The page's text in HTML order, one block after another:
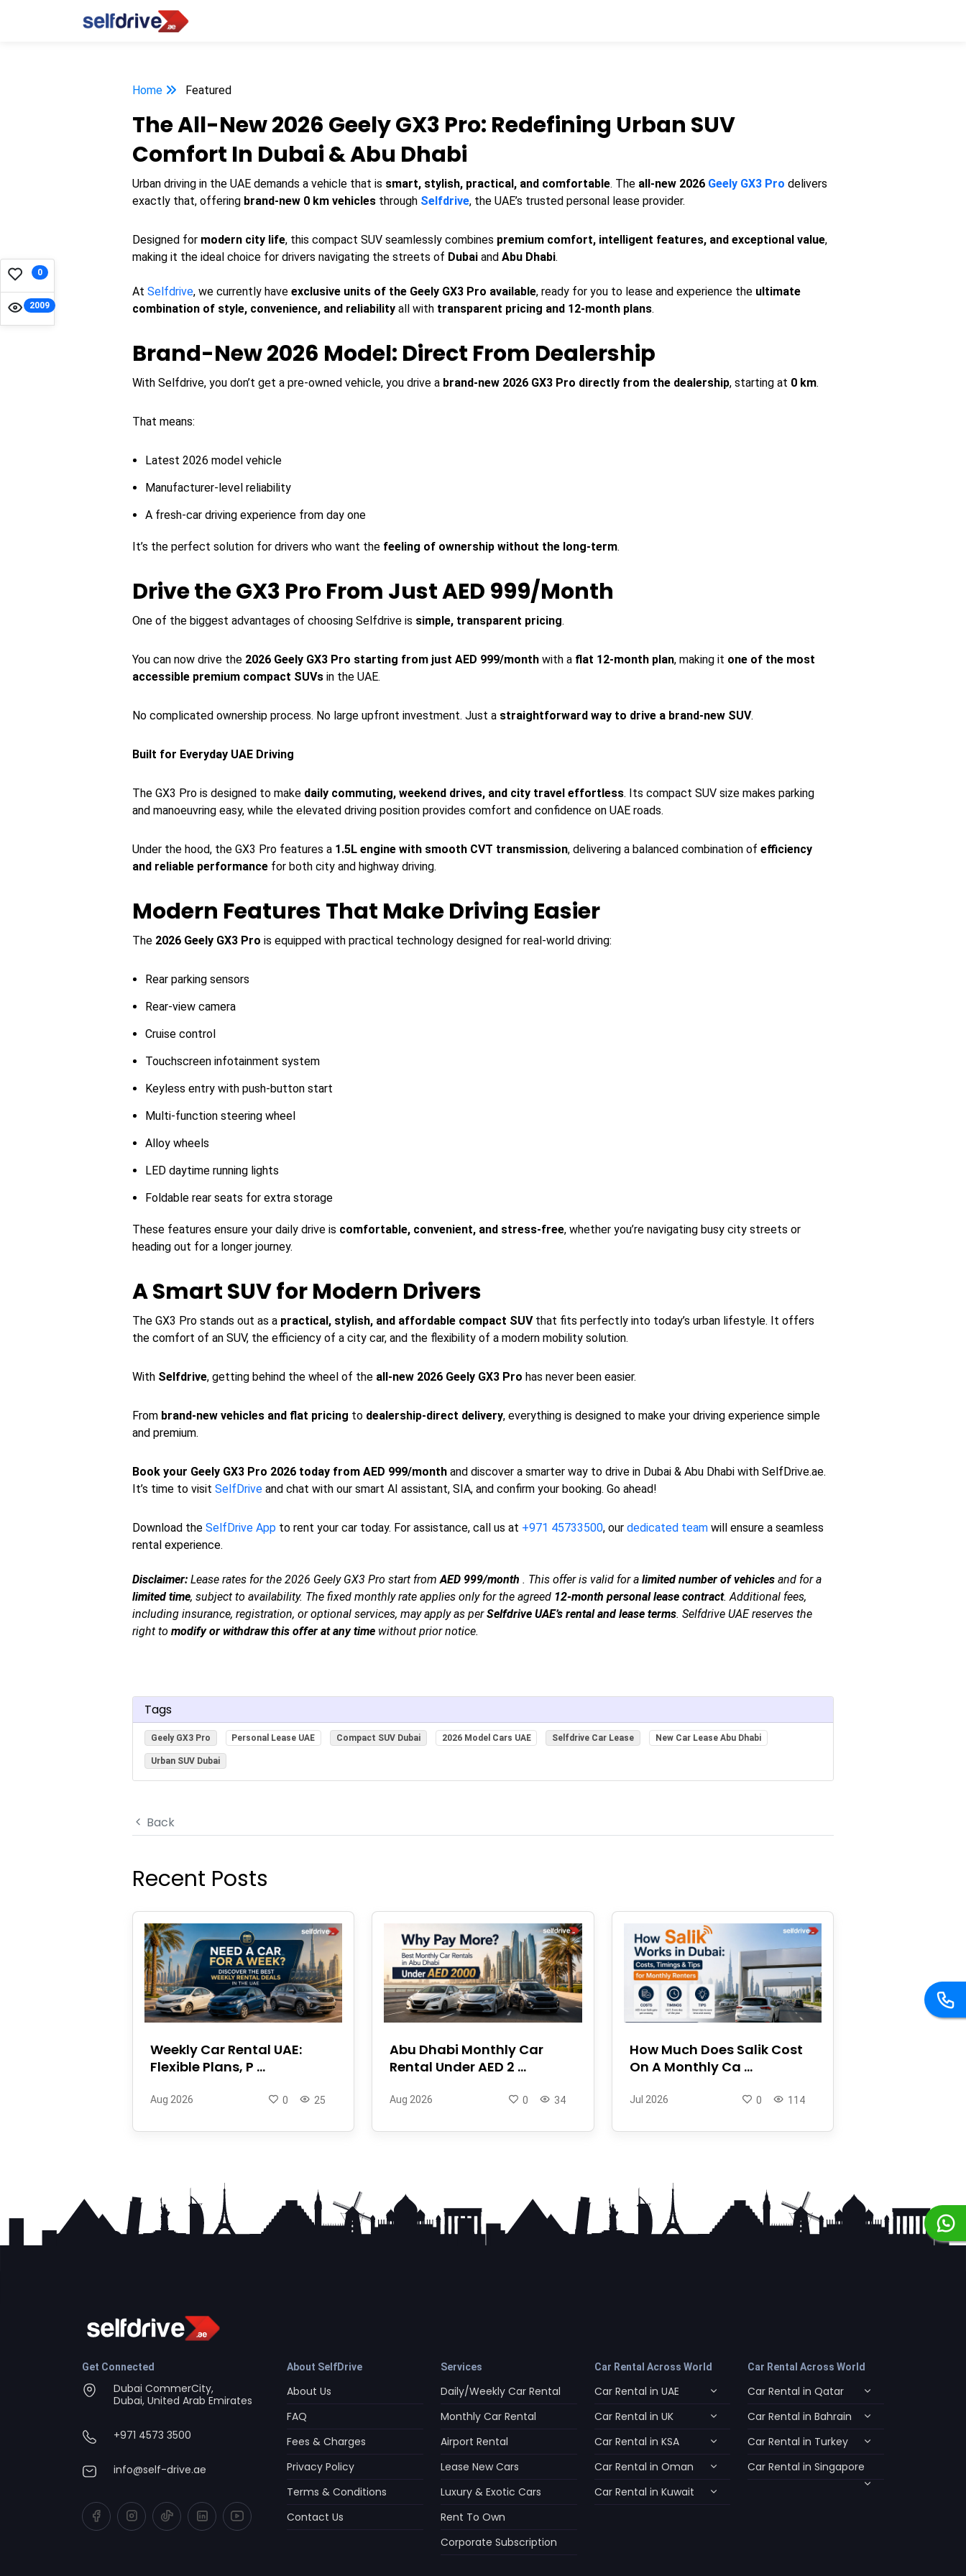
0
2009
Home Featured
The All-New 2026 Geely GX3 Pro: Redefining Urban SUV
Comfort In Dubai & Abu Dhabi
Urban driving in the UAE demands a vehicle that is smart, stylish, practical, and comfortable. The all-new 2026 Geely GX3 Pro delivers
exactly that, offering brand-new 0 km vehicles through Selfdrive, the UAE’s trusted personal lease provider.
Designed for modern city life, this compact SUV seamlessly combines premium comfort, intelligent features, and exceptional value,
making it the ideal choice for drivers navigating the streets of Dubai and Abu Dhabi.
At Selfdrive, we currently have exclusive units of the Geely GX3 Pro available, ready for you to lease and experience the ultimate
combination of style, convenience, and reliability all with transparent pricing and 12-month plans.
Brand-New 2026 Model: Direct From Dealership
With Selfdrive, you don’t get a pre-owned vehicle, you drive a brand-new 2026 GX3 Pro directly from the dealership, starting at 0 km.
That means:
Latest 2026 model vehicle
Manufacturer-level reliability
A fresh-car driving experience from day one
It’s the perfect solution for drivers who want the feeling of ownership without the long-term.
Drive the GX3 Pro From Just AED 999/Month
One of the biggest advantages of choosing Selfdrive is simple, transparent pricing.
You can now drive the 2026 Geely GX3 Pro starting from just AED 999/month with a flat 12-month plan, making it one of the most
accessible premium compact SUVs in the UAE.
No complicated ownership process. No large upfront investment. Just a straightforward way to drive a brand-new SUV.
Built for Everyday UAE Driving
The GX3 Pro is designed to make daily commuting, weekend drives, and city travel effortless. Its compact SUV size makes parking
and manoeuvring easy, while the elevated driving position provides comfort and confidence on UAE roads.
Under the hood, the GX3 Pro features a 1.5L engine with smooth CVT transmission, delivering a balanced combination of efficiency
and reliable performance for both city and highway driving.
Modern Features That Make Driving Easier
The 2026 Geely GX3 Pro is equipped with practical technology designed for real-world driving:
Rear parking sensors
Rear-view camera
Cruise control
Touchscreen infotainment system
Keyless entry with push-button start
Multi-function steering wheel
Alloy wheels
LED daytime running lights
Foldable rear seats for extra storage
These features ensure your daily drive is comfortable, convenient, and stress-free, whether you’re navigating busy city streets or
heading out for a longer journey.
A Smart SUV for Modern Drivers
The GX3 Pro stands out as a practical, stylish, and affordable compact SUVthat fits perfectly into today’s urban lifestyle. It offers
the comfort of an SUV, the efficiency of a city car, and the flexibility of a modern mobility solution.
With Selfdrive, getting behind the wheel of the all-new 2026 Geely GX3 Pro has never been easier.
From brand-new vehicles and flat pricing to dealership-direct delivery, everything is designed to make your driving experience simple
and premium.
Book your Geely GX3 Pro 2026 today from AED 999/month and discover a smarter way to drive in Dubai & Abu Dhabi with SelfDrive.ae.
It’s time to visit SelfDrive and chat with our smart AI assistant, SIA, and confirm your booking. Go ahead!
Download the SelfDrive App to rent your car today. For assistance, call us at +971 45733500, our dedicated team will ensure a seamless
rental experience.
Disclaimer: Lease rates for the 2026 Geely GX3 Pro start fromAED 999/month . This offer is valid for a limited number of vehicles and for a
limited time, subject to availability. The fixed monthly rate applies only for the agreed 12-month personal lease contract. Additional fees,
including insurance, registration, or optional services, may apply as perSelfdrive UAE’s rental and lease terms. Selfdrive UAE reserves the
right to modify or withdraw this offer at any time without prior notice.
Tags
Geely GX3 Pro Personal Lease UAE Compact SUV Dubai 2026 Model Cars UAE Selfdrive Car Lease New Car Lease Abu Dhabi
Urban SUV Dubai
Back
Recent Posts
Weekly Car Rental UAE:
Flexible Plans, P ...
Aug 2026 25
0
Abu Dhabi Monthly Car
Rental Under AED 2 ...
Aug 2026 34
0
How Much Does Salik Cost
On A Monthly Ca ...
Jul 2026 114
0
Get Connected
Dubai CommerCity,
Dubai, United Arab Emirates
+971 4573 3500
info@self-drive.ae
About SelfDrive
About Us
FAQ
Fees & Charges
Privacy Policy
Terms & Conditions
Contact Us
Services
Daily/Weekly Car Rental
Monthly Car Rental
Airport Rental
Lease New Cars
Luxury & Exotic Cars
Rent To Own
Corporate Subscription
Car Rental Across World
Car Rental in UAE
Car Rental in UK
Car Rental in KSA
Car Rental in Oman
Car Rental in Kuwait
Car Rental Across World
Car Rental in Qatar
Car Rental in Bahrain
Car Rental in Turkey
Car Rental in Singapore